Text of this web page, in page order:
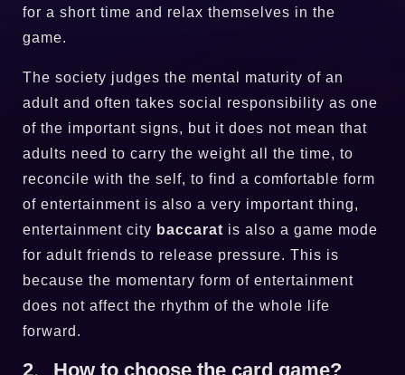
for a short time and relax themselves in the
game.
The society judges the mental maturity of an
adult and often takes social responsibility as one
of the important signs, but it does not mean that
adults need to carry the weight all the time, to
reconcile with the self, to find a comfortable form
of entertainment is also a very important thing,
entertainment city baccarat is also a game mode
for adult friends to release pressure. This is
because the momentary form of entertainment
does not affect the rhythm of the whole life
forward.
2、How to choose the card game?